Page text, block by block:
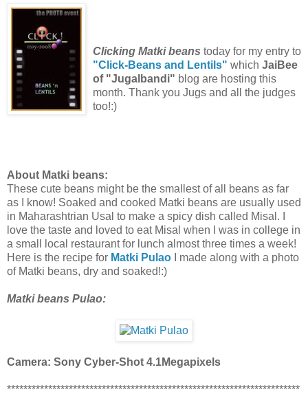
Clicking Matki beans today for my entry to
"Click-Beans and Lentils" which JaiBee
of "Jugalbandi" blog are hosting this
month. Thank you Jugs and all the judges
too!:)
About Matki beans:
These cute beans might be the smallest of all beans as far
as I know! Soaked and cooked Matki beans are usually used
in Maharashtrian Usal to make a spicy dish called Misal. I
love the taste and loved to eat Misal when I was in college in
a small local restaurant for lunch almost three times a week!
Here is the recipe for Matki Pulao I made along with a photo
of Matki beans, dry and soaked!:)
Matki beans Pulao:
Camera: Sony Cyber-Shot 4.1Megapixels
***********************************************************************